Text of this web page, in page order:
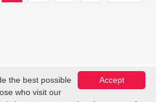
2026. All Rights Reserved.
Accept
the best possible
who visit our